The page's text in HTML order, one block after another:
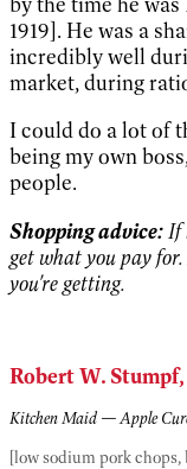
1919]. He was a
incredibly well
market, during
I could do a lot of
being my own
people.
Shopping advice:If
get what you pay
you're getting.
Robert W. Stumpf,
Kitchen Maid — Apple
[low sodium pork